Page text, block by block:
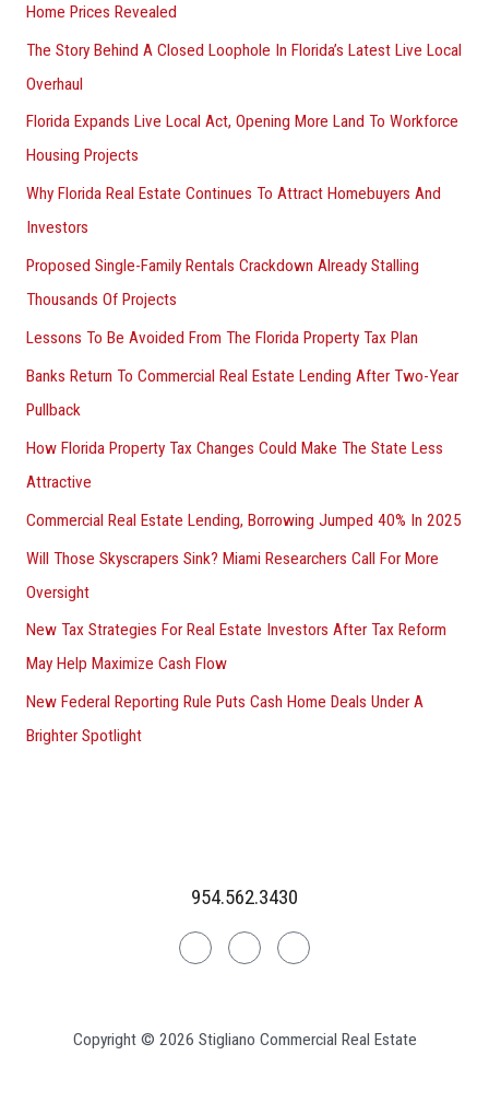
Home Prices Revealed
The Story Behind A Closed Loophole In Florida’s Latest Live Local
Overhaul
Florida Expands Live Local Act, Opening More Land To Workforce
Housing Projects
Why Florida Real Estate Continues To Attract Homebuyers And
Investors
Proposed Single-Family Rentals Crackdown Already Stalling
Thousands Of Projects
Lessons To Be Avoided From The Florida Property Tax Plan
Banks Return To Commercial Real Estate Lending After Two-Year
Pullback
How Florida Property Tax Changes Could Make The State Less
Attractive
Commercial Real Estate Lending, Borrowing Jumped 40% In 2025
Will Those Skyscrapers Sink? Miami Researchers Call For More
Oversight
New Tax Strategies For Real Estate Investors After Tax Reform
May Help Maximize Cash Flow
New Federal Reporting Rule Puts Cash Home Deals Under A
Brighter Spotlight
954.562.3430
LinkedinFacebookInstagram
Copyright © 2026 Stigliano Commercial Real Estate